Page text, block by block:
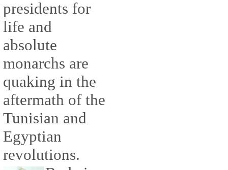
presidents for
life and
absolute
monarchs are
quaking in the
aftermath of the
Tunisian and
Egyptian
revolutions.